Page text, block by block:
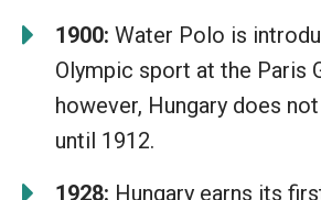
1900: Water Polo is
Olympic sport at the Paris
however, Hungary does
until 1912.
1928: Hungary earns its